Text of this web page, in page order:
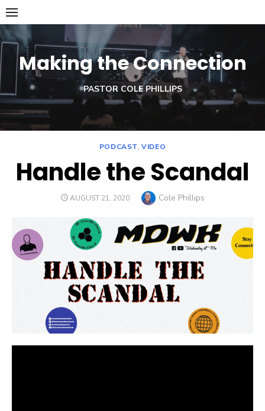
Skip
to
content
Making the Connection
PASTOR COLE PHILLIPS
PODCAST,VIDEO
Handle the Scandal
POSTED
AUGUST 21, 2020 Author
Cole Phillips